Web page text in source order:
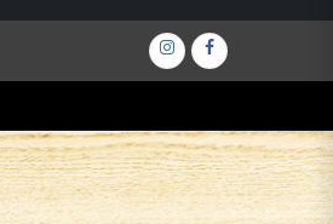
ІнстаграмФейсбук